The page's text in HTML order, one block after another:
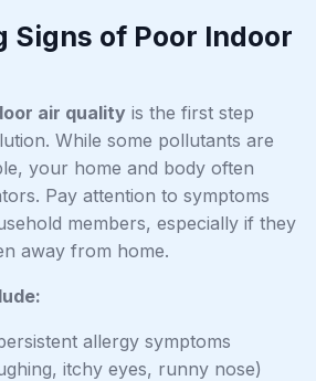
Signs of Poor Indoor
air quality is the first step
While some pollutants are
your home and body often
Pay attention to symptoms
members, especially if they
away from home.
allergy symptoms
itchy eyes, runny nose)